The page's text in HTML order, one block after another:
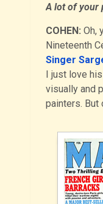
A lot of your
COHEN: Oh,
Nineteenth
Singer
I just love
visually and
painters. But